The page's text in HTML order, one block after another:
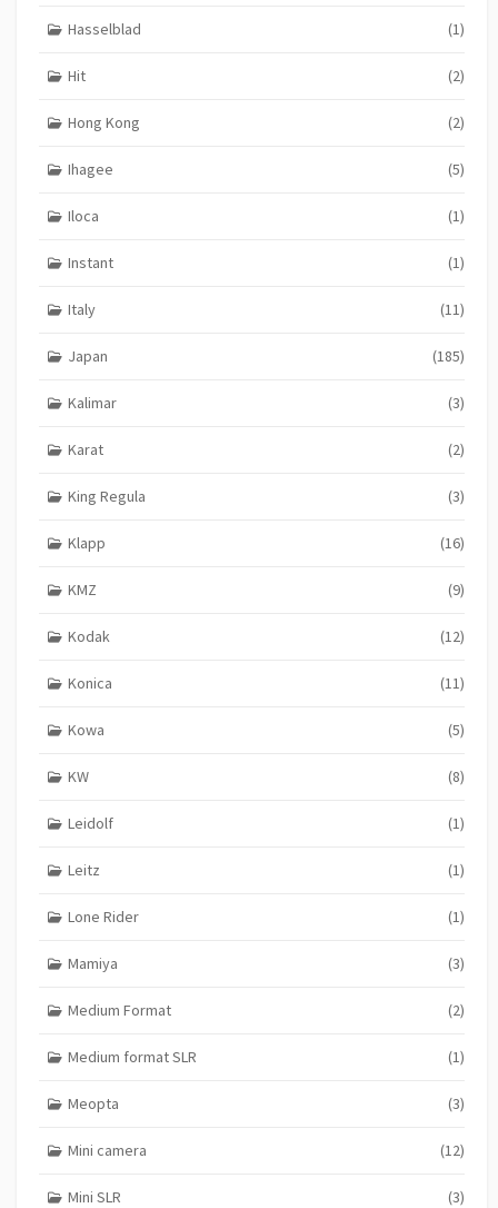
Hasselblad (1)
Hit (2)
Hong Kong (2)
Ihagee (5)
Iloca (1)
Instant (1)
Italy (11)
Japan (185)
Kalimar (3)
Karat (2)
King Regula (3)
Klapp (16)
KMZ (9)
Kodak (12)
Konica (11)
Kowa (5)
KW (8)
Leidolf (1)
Leitz (1)
Lone Rider (1)
Mamiya (3)
Medium Format (2)
Medium format SLR (1)
Meopta (3)
Mini camera (12)
Mini SLR (3)